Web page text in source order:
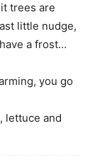
trees are
little nudge,
a frost…
you go
lettuce and